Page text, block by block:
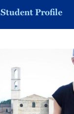
Student Profile